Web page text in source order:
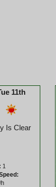
11th
Is Clear
1